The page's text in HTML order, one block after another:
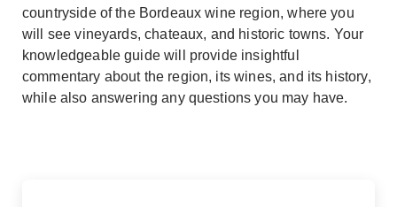
countryside of the Bordeaux wine region, where you
will see vineyards, chateaux, and historic towns. Your
knowledgeable guide will provide insightful
commentary about the region, its wines, and its history,
while also answering any questions you may have.